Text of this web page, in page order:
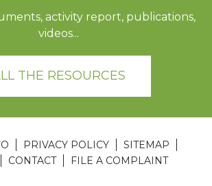
activity report, publications,
videos...
THE RESOURCES
PRIVACY POLICY
SITEMAP
CONTACT FILE A COMPLAINT